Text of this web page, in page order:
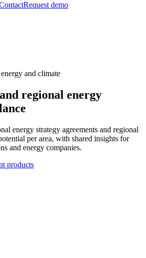
Request demo
and climate
regional energy
energy strategy agreements and regional
per area, with shared insights for
and energy companies.
products